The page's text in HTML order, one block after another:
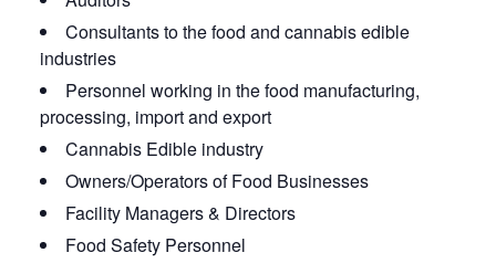
Consultants to the food and cannabis edible
industries
Personnel working in the food manufacturing,
processing, import and export
Cannabis Edible industry
Owners/Operators of Food Businesses
Facility Managers & Directors
Food Safety Personnel